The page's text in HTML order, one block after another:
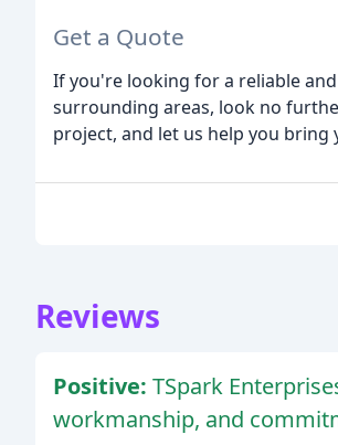
Get a Quote
If you're looking for a reliable
surrounding areas, look no
project, and let us help you bring
Reviews
Positive: TSpark
workmanship, and